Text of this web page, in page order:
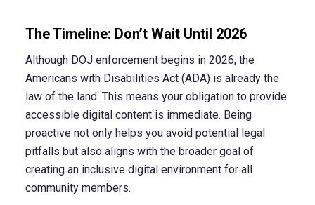
The Timeline: Don’t Wait Until 2026
Although DOJ enforcement begins in 2026, the
Americans with Disabilities Act (ADA) is already the
law of the land. This means your obligation to provide
accessible digital content is immediate. Being
proactive not only helps you avoid potential legal
pitfalls but also aligns with the broader goal of
creating an inclusive digital environment for all
community members.